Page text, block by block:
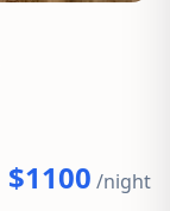
$1100 /night